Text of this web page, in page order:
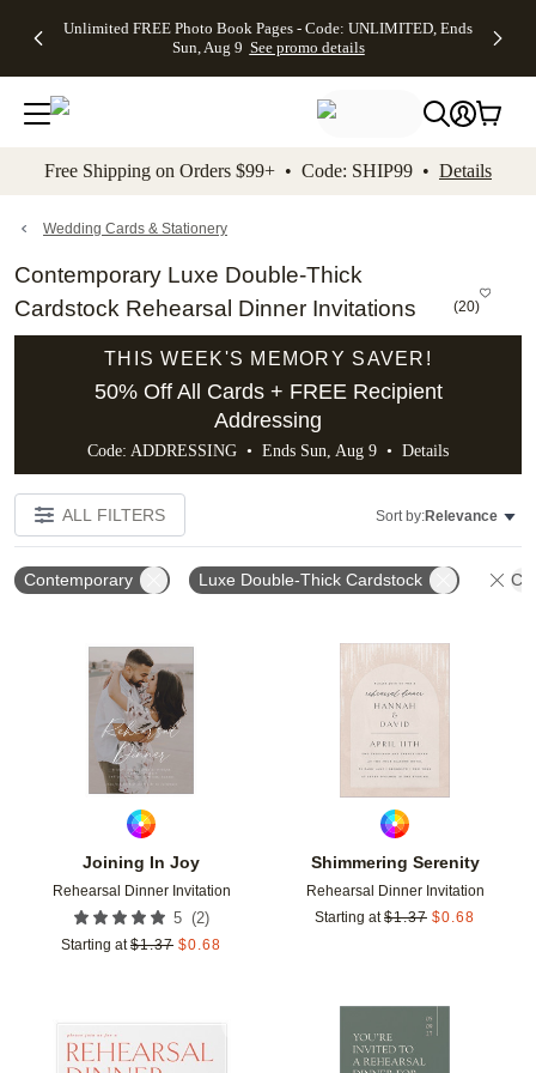
to main content Skip to footer Accessibility
Unlimited FREE Photo Book Pages - Code: UNLIMITED, Ends
Sun, Aug 9 See promo details
Off Almost
- No code
needed,
Ends Sun,
details
Cards + FREE
Addressing -
Code:
ADDRESSING,
details
Photo
FREE
Shipping -
Code:
Aug 9
details
Shipping
Orders
$99+ -
Code:
promo
All
Free Shipping on Orders $99+ • Code: SHIP99 • Details
Wedding Cards & Stationery
Contemporary Luxe Double-Thick
Cardstock Rehearsal Dinner Invitations
(20)
THIS WEEK'S MEMORY SAVER!
50% Off All Cards + FREE Recipient
Addressing
Code: ADDRESSING • Ends Sun, Aug 9 • Details
ALL FILTERS Sort by:Relevance
Contemporary Luxe Double-Thick Cardstock
Joining In Joy
Rehearsal Dinner Invitation
5 (2)
Starting at $1.37 $0.68
Add to favorites
Shimmering Serenity
Rehearsal Dinner Invitation
Starting at $1.37 $0.68
Add to favorites